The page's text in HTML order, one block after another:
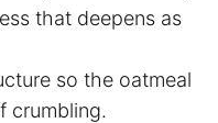
that deepens as
so the oatmeal
crumbling.